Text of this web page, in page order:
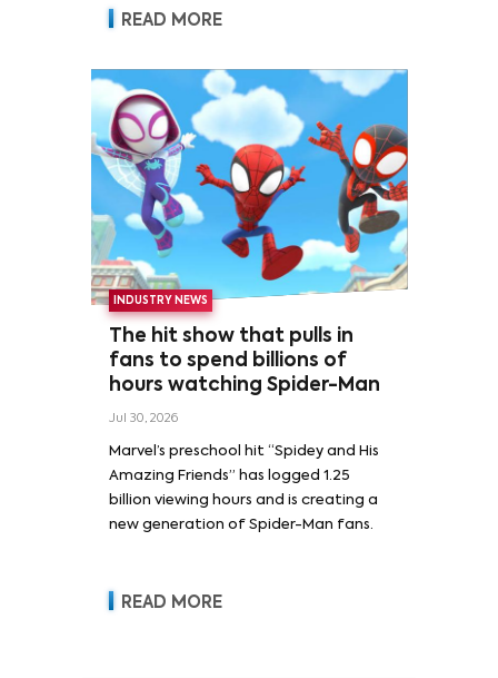
READ MORE
INDUSTRY NEWS
The hit show that pulls in
fans to spend billions of
hours watching Spider-Man
Jul 30, 2026
Marvel’s preschool hit “Spidey and His
Amazing Friends” has logged 1.25
billion viewing hours and is creating a
new generation of Spider-Man fans.
READ MORE